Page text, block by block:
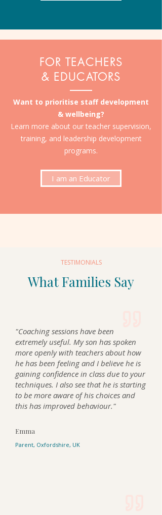
FOR TEACHERS
& EDUCATORS
Want to prioritise staff development
& wellbeing?
Learn more about our teacher supervision,
training, and leadership development
programs.
I am an Educator
TESTIMONIALS
What Families Say
"Coaching sessions have been
extremely useful. My son has spoken
more openly with teachers about how
he has been feeling and I believe he is
gaining confidence in class due to your
techniques. I also see that he is starting
to be more aware of his choices and
this has improved behaviour."
Emma
Parent, Oxfordshire, UK